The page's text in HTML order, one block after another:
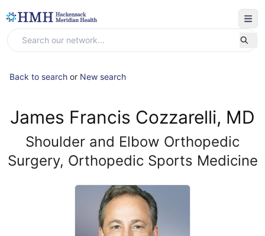
Back to search or New search
James Francis Cozzarelli, MD
Shoulder and Elbow Orthopedic
Surgery, Orthopedic Sports Medicine